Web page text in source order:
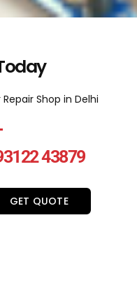
Shop in Delhi
43879
GET QUOTE